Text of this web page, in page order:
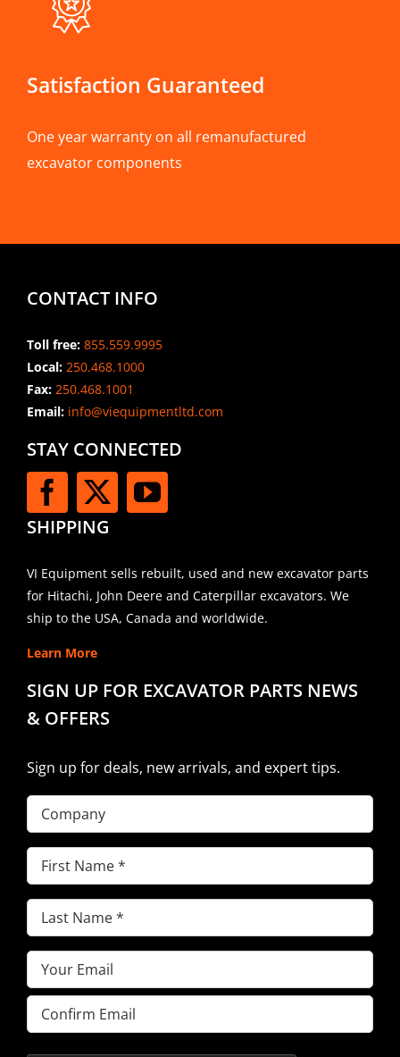
Satisfaction Guaranteed
One year warranty on all remanufactured
excavator components
CONTACT INFO
Toll free: 855.559.9995
Local: 250.468.1000
Fax: 250.468.1001
Email:info@viequipmentltd.com
STAY CONNECTED
SHIPPING
VI Equipment sells rebuilt, used and new excavator parts
for Hitachi, John Deere and Caterpillar excavators. We
ship to the USA, Canada and worldwide.
Learn More
SIGN UP FOR EXCAVATOR PARTS NEWS
& OFFERS
Sign up for deals, new arrivals, and expert tips.
Company
First
Name(Required)
Last
Name(Required)
Email(Required)
Enter
Email